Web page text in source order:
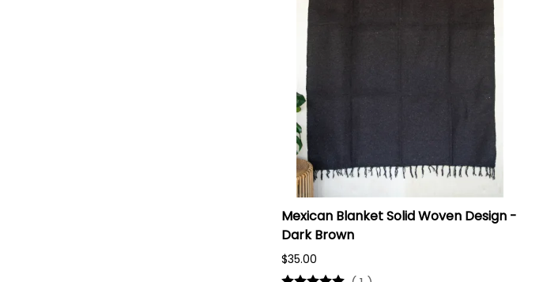
Mexican Blanket Solid Woven Design -
Dark Brown
$35.00